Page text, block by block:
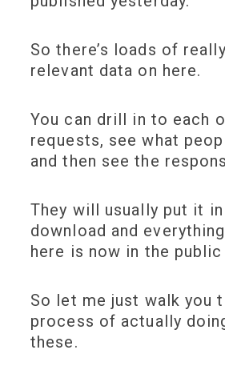
So there’s loads of
relevant data on here.
You can drill in to each
requests, see what
and then see the
They will usually put it in
download and
here is now in the public
So let me just walk you
process of actually
these.